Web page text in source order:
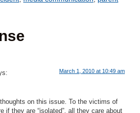
March 1, 2010 at 10:49 am
on this issue. To the victims of
if they are “isolated”, all they care about